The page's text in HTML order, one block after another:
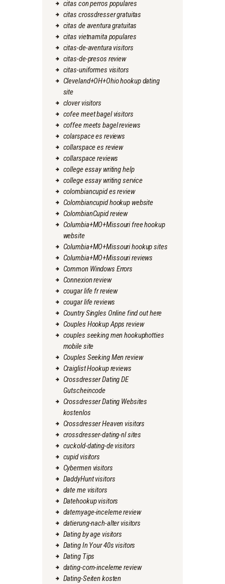
citas con perros populares
citas crossdresser gratuitas
citas de aventura gratuitas
citas vietnamita populares
citas-de-aventura visitors
citas-de-presos review
citas-uniformes visitors
Cleveland+OH+Ohio hookup dating
site
clover visitors
cofee meet bagel visitors
coffee meets bagel reviews
colarspace es reviews
collarspace es review
collarspace reviews
college essay writing help
college essay writing service
colombiancupid es review
Colombiancupid hookup website
ColombianCupid review
Columbia+MO+Missouri free hookup
website
Columbia+MO+Missouri hookup sites
Columbia+MO+Missouri reviews
Common Windows Errors
Connexion review
cougar life fr review
cougar life reviews
Country Singles Online find out here
Couples Hookup Apps review
couples seeking men hookuphotties
mobile site
Couples Seeking Men review
Craiglist Hookup reviews
Crossdresser Dating DE
Gutscheincode
Crossdresser Dating Websites
kostenlos
Crossdresser Heaven visitors
crossdresser-dating-nl sites
cuckold-dating-de visitors
cupid visitors
Cybermen visitors
DaddyHunt visitors
date me visitors
Datehookup visitors
datemyage-inceleme review
datierung-nach-alter visitors
Dating by age visitors
Dating In Your 40s visitors
Dating Tips
dating-com-inceleme review
Dating-Seiten kosten